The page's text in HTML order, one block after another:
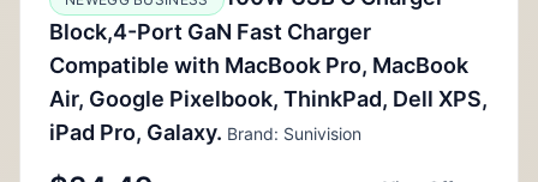
Block,4-Port GaN Fast Charger
Compatible with MacBook Pro, MacBook
Air, Google Pixelbook, ThinkPad, Dell XPS,
iPad Pro, Galaxy. Brand: Sunivision